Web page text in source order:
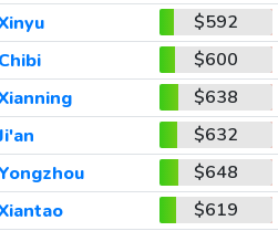
$592
Chibi
$600
$638
$632
$648
$619